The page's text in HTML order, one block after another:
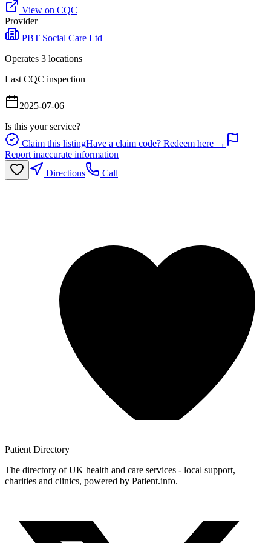
View on CQC
Provider
PBT Social Care Ltd
Operates 3 locations
Last CQC inspection
2025-07-06
Is this your service?
Claim this listingHave a claim code? Redeem here →
Report inaccurate information
Directions
Call
Patient Directory
The directory of UK health and care services - local support,
charities and clinics, powered by Patient.info.